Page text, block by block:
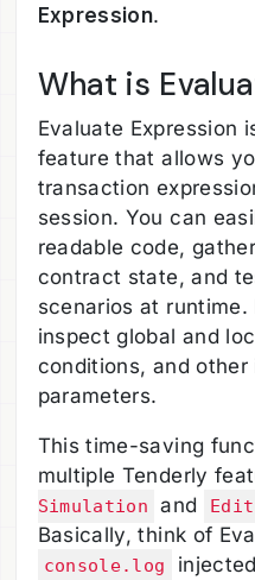
Expression.
What is
Evaluate Expression
feature that allows
transaction
session. You can
readable code,
contract state, and
scenarios at
inspect global and
conditions, and
parameters.
This time-saving
multiple Tenderly
Simulation
and
Basically, think of
console.log